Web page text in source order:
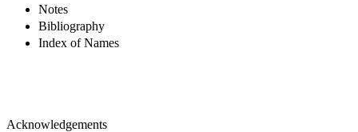
Notes
Bibliography
Index of Names
Acknowledgements